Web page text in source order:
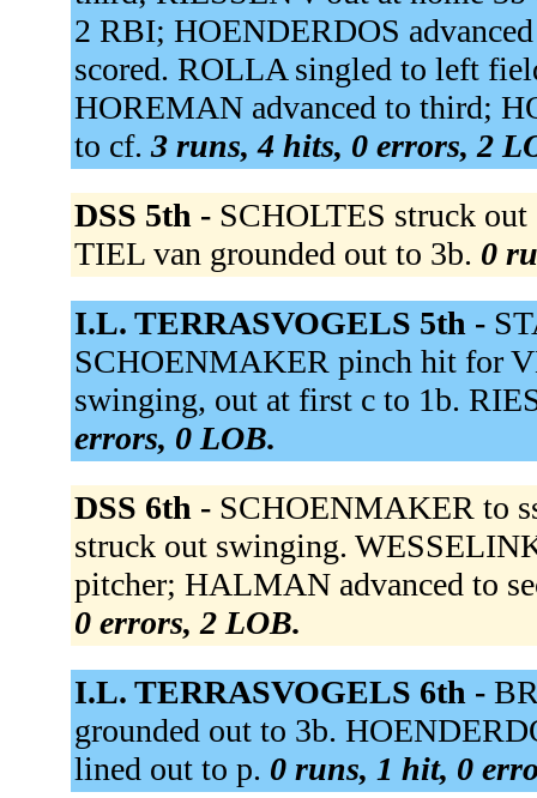
2 RBI; HOENDERDOS
scored. ROLLA singled to left
HOREMAN advanced to third;
to cf. 3 runs, 4 hits, 0 errors, 2
DSS 5th - SCHOLTES struck
TIEL van grounded out to 3b. 0
I.L. TERRASVOGELS 5th -
SCHOENMAKER pinch hit for
swinging, out at first c to 1b.
errors, 0 LOB.
DSS 6th - SCHOENMAKER to
struck out swinging.
pitcher; HALMAN advanced to
0 errors, 2 LOB.
I.L. TERRASVOGELS 6th -
grounded out to 3b.
lined out to p. 0 runs, 1 hit, 0